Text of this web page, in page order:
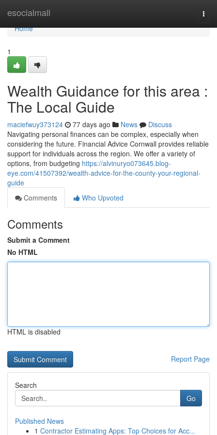
esocialmall
Home
Home
1
Wealth Guidance for this area :
The Local Guide
maciefwuy373124 77 days ago News
Discuss
Navigating personal finances can be complex, especially when
considering the future. Financial Advice Cornwall provides reliable
support for individuals across the region. We offer a variety of
options, from budgeting https://alvinuryo073645.blog-
eye.com/41507392/wealth-advice-for-the-county-your-regional-
guide
Comments
Who Upvoted
Comments
Submit a Comment
No HTML
HTML is disabled
Report Page
Search
Go
Published News
1 Contractor Estimating Apps: Top Choices for Acc...